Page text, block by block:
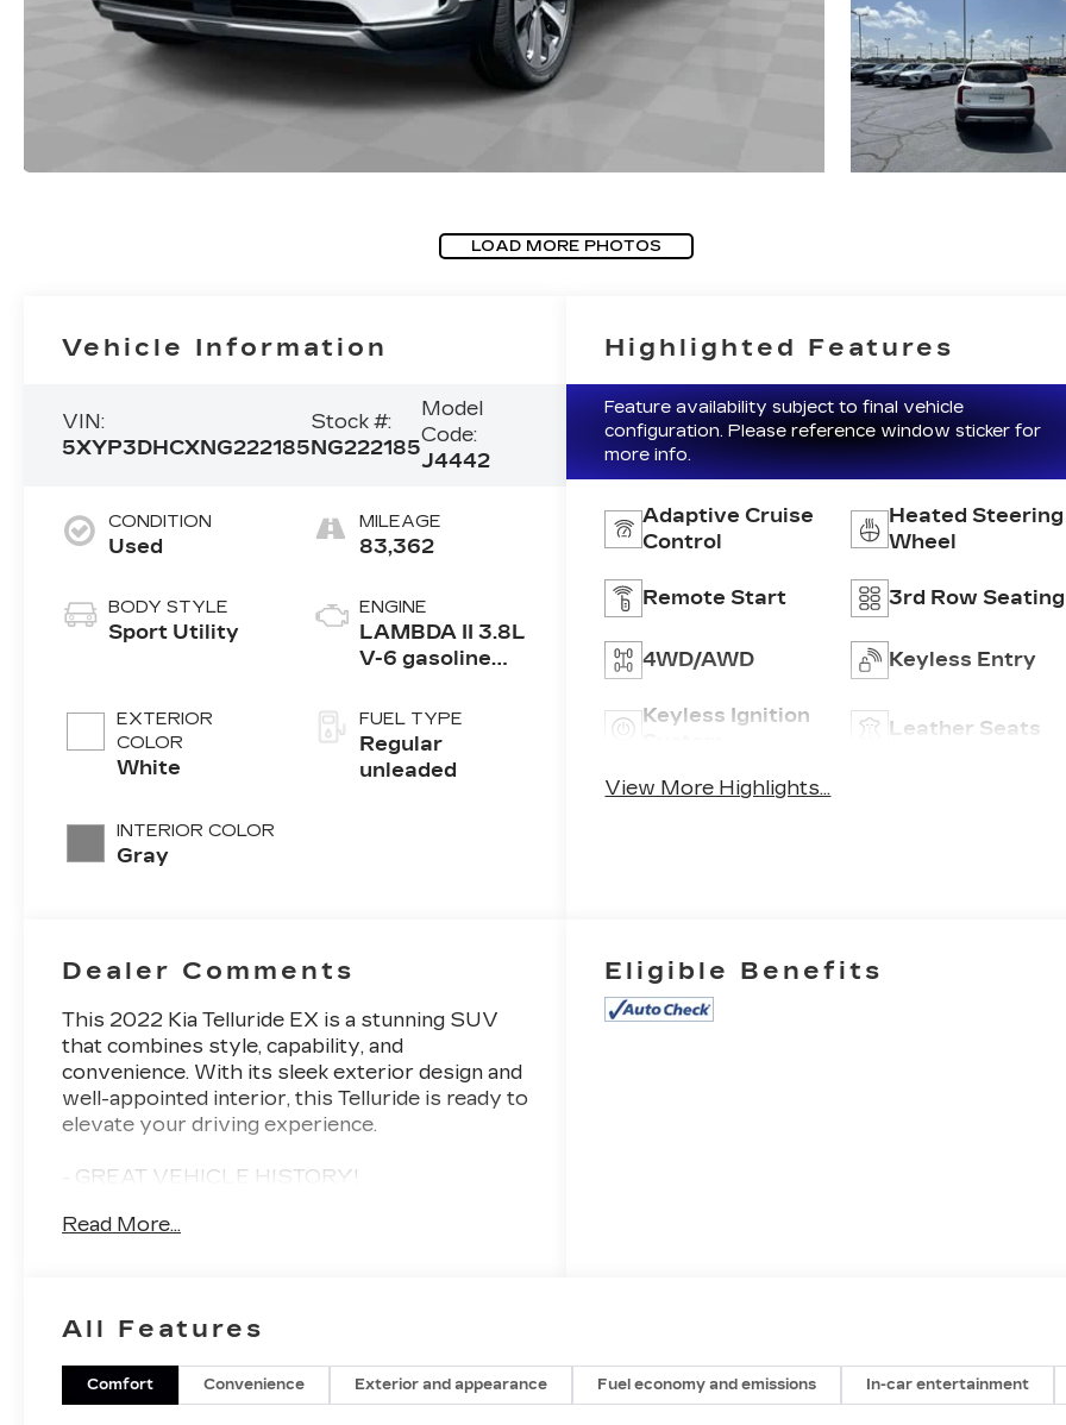
LOAD MORE PHOTOS
Vehicle Information
VIN:
5XYP3DHCXNG222185
Stock #:
NG222185
Model
Code:
J4442
CONDITION
Used
BODY STYLE
Sport Utility
EXTERIOR
COLOR
White
INTERIOR COLOR
Gray
MILEAGE
83,362
ENGINE
LAMBDA II 3.8L
V-6 gasoline
DOHC, D-CVVT
variable valve
control, regular
FUEL TYPE
Regular
unleaded
Highlighted Features
Feature availability subject to final vehicle
configuration. Please reference window sticker for
more info.
Adaptive Cruise
Control
Heated Steering
Wheel
Remote Start 3rd Row Seating
4WD/AWD Keyless Entry
Keyless Ignition
Leather Seats
View More Highlights...
Dealer Comments
This 2022 Kia Telluride EX is a stunning SUV
that combines style, capability, and
convenience. With its sleek exterior design and
well-appointed interior, this Telluride is ready to
elevate your driving experience.
- GREAT VEHICLE HISTORY!
- Hybrid Cargo Net
Roof Rails, 20 Machined Alloy Wheels, LED
Inside, you'll find a wealth of premium features
Read More...
Eligible Benefits
All Features
Comfort Convenience Exterior and appearance Fuel economy and emissions In-car entertainment